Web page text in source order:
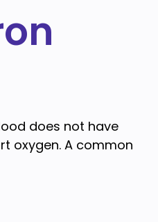
does not have
oxygen. A common